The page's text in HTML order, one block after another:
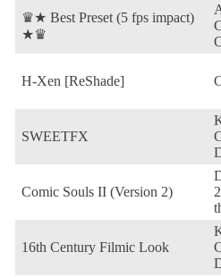
♛★ Best Preset (5 fps impact)
★♛
H-Xen [ReShade]
SWEETFX
Comic Souls II (Version 2)
16th Century Filmic Look